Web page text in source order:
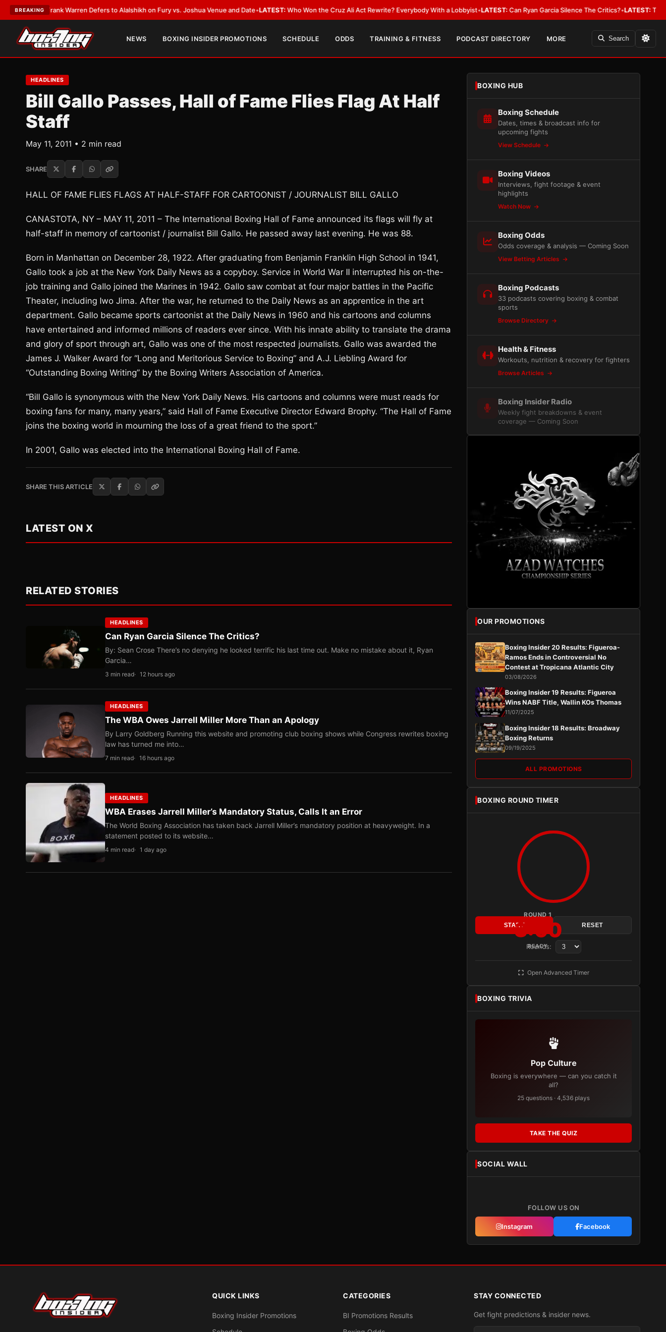
BREAKING
Frank Warren Defers to Alalshikh on Fury vs. Joshua Venue and Date•LATEST:Who Won the Cruz Ali Act Rewrite? Everybody With a Lobbyist•LATEST:Can Ryan Garcia Silence The Critics?•LATEST:The WBA
NEWS BOXING INSIDER PROMOTIONS SCHEDULE ODDS TRAINING & FITNESS PODCAST DIRECTORY MORE Search
HEADLINES
Bill Gallo Passes, Hall of Fame Flies Flag At Half
Staff
May 11, 2011 • 2 min read
SHARE
HALL OF FAME FLIES FLAGS AT HALF-STAFF FOR CARTOONIST / JOURNALIST BILL GALLO
CANASTOTA, NY – MAY 11, 2011 – The International Boxing Hall of Fame announced its flags will fly at
half-staff in memory of cartoonist / journalist Bill Gallo. He passed away last evening. He was 88.
Born in Manhattan on December 28, 1922. After graduating from Benjamin Franklin High School in 1941,
Gallo took a job at the New York Daily News as a copyboy. Service in World War II interrupted his on-the-
job training and Gallo joined the Marines in 1942. Gallo saw combat at four major battles in the Pacific
Theater, including Iwo Jima. After the war, he returned to the Daily News as an apprentice in the art
department. Gallo became sports cartoonist at the Daily News in 1960 and his cartoons and columns
have entertained and informed millions of readers ever since. With his innate ability to translate the drama
and glory of sport through art, Gallo was one of the most respected journalists. Gallo was awarded the
James J. Walker Award for “Long and Meritorious Service to Boxing” and A.J. Liebling Award for
“Outstanding Boxing Writing” by the Boxing Writers Association of America.
“Bill Gallo is synonymous with the New York Daily News. His cartoons and columns were must reads for
boxing fans for many, many years,” said Hall of Fame Executive Director Edward Brophy. “The Hall of Fame
joins the boxing world in mourning the loss of a great friend to the sport.”
In 2001, Gallo was elected into the International Boxing Hall of Fame.
SHARE THIS ARTICLE
LATEST ON X
RELATED STORIES
HEADLINES
Can Ryan Garcia Silence The Critics?
By: Sean Crose There’s no denying he looked terrific his last time out. Make no mistake about it, Ryan
Garcia…
3 min read 12 hours ago
HEADLINES
The WBA Owes Jarrell Miller More Than an Apology
By Larry Goldberg Running this website and promoting club boxing shows while Congress rewrites boxing
law has turned me into…
7 min read 16 hours ago
HEADLINES
WBA Erases Jarrell Miller’s Mandatory Status, Calls It an Error
The World Boxing Association has taken back Jarrell Miller’s mandatory position at heavyweight. In a
statement posted to its website…
4 min read 1 day ago
BOXING HUB
Boxing Schedule
Dates, times & broadcast info for
upcoming fights
View Schedule
Boxing Videos
Interviews, fight footage & event
highlights
Watch Now
Boxing Odds
Odds coverage & analysis — Coming Soon
View Betting Articles
Boxing Podcasts
33 podcasts covering boxing & combat
sports
Browse Directory
Health & Fitness
Workouts, nutrition & recovery for fighters
Browse Articles
Boxing Insider Radio
Weekly fight breakdowns & event
coverage — Coming Soon
OUR PROMOTIONS
Boxing Insider 20 Results: Figueroa-
Ramos Ends in Controversial No
Contest at Tropicana Atlantic City
03/08/2026
Boxing Insider 19 Results: Figueroa
Wins NABF Title, Wallin KOs Thomas
11/07/2025
Boxing Insider 18 Results: Broadway
Boxing Returns
09/19/2025
ALL PROMOTIONS
BOXING ROUND TIMER
ROUND 1
3:00
READY
START RESET
Rounds:
Open Advanced Timer
BOXING TRIVIA
Pop Culture
Boxing is everywhere — can you catch it
all?
25 questions · 4,536 plays
TAKE THE QUIZ
SOCIAL WALL
FOLLOW US ON
Instagram Facebook
QUICK LINKS
Boxing Insider Promotions
CATEGORIES
BI Promotions Results
STAY CONNECTED
Get fight predictions & insider news.